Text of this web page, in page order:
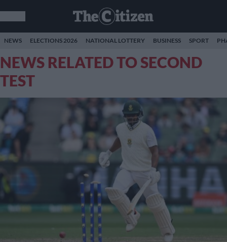
NEWS ELECTIONS 2026 NATIONAL LOTTERY BUSINESS SPORT
NEWS RELATED TO SECOND
TEST